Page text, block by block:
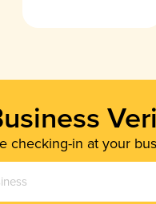
checking-in at your